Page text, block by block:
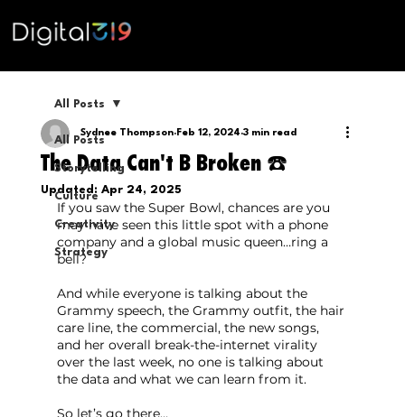
All Posts
Storytelling
Culture
Creativity
Strategy
All Posts
The Data Can't B Broken ☎️
Sydnee Thompson Feb 12, 2024 3 min read
Updated: Apr 24, 2025
If you saw the Super Bowl, chances are you
may have seen this little spot with a phone
company and a global music queen…ring a
bell?
And while everyone is talking about the
Grammy speech, the Grammy outfit, the hair
care line, the commercial, the new songs,
and her overall break-the-internet virality
over the last week, no one is talking about
the data and what we can learn from it.
So let’s go there…